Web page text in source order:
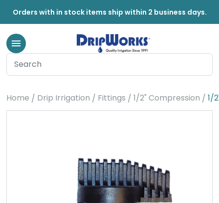
Orders with in stock items ship within 2 business days.
Home Drip Irrigation Fittings 1/2" Compression 1/